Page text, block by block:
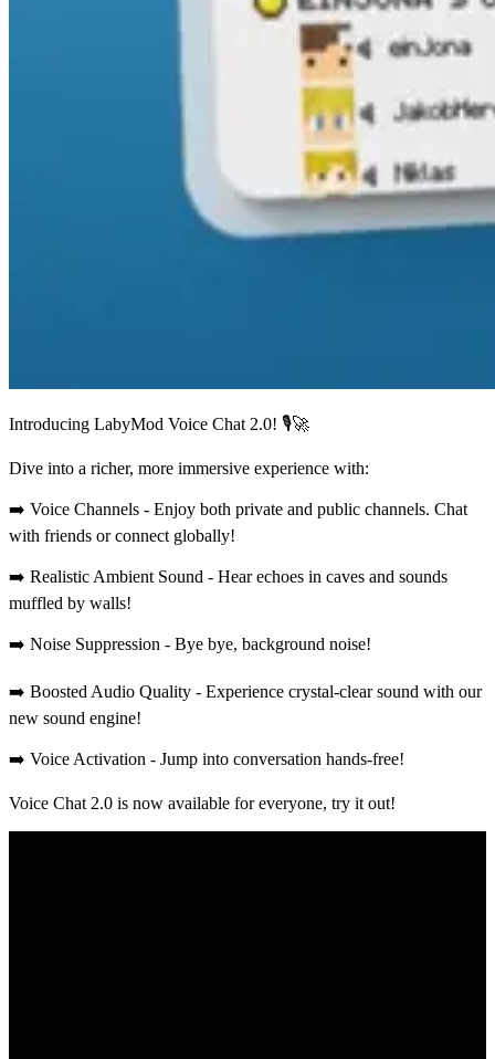
Introducing LabyMod Voice Chat 2.0! 🎙️🚀
Dive into a richer, more immersive experience with:
➡️ Voice Channels - Enjoy both private and public channels. Chat
with friends or connect globally!
➡️ Realistic Ambient Sound - Hear echoes in caves and sounds
muffled by walls!
➡️ Noise Suppression - Bye bye, background noise!
➡️ Boosted Audio Quality - Experience crystal-clear sound with our
new sound engine!
➡️ Voice Activation - Jump into conversation hands-free!
Voice Chat 2.0 is now available for everyone, try it out!